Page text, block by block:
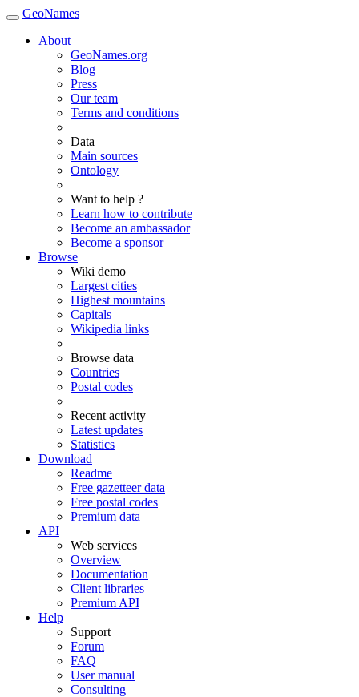
GeoNames
About
GeoNames.org
Blog
Press
Our team
Terms and conditions
Data
Main sources
Ontology
Want to help ?
Learn how to contribute
Become an ambassador
Become a sponsor
Browse
Wiki demo
Largest cities
Highest mountains
Capitals
Wikipedia links
Browse data
Countries
Postal codes
Recent activity
Latest updates
Statistics
Download
Readme
Free gazetteer data
Free postal codes
Premium data
API
Web services
Overview
Documentation
Client libraries
Premium API
Help
Support
Forum
FAQ
User manual
Consulting